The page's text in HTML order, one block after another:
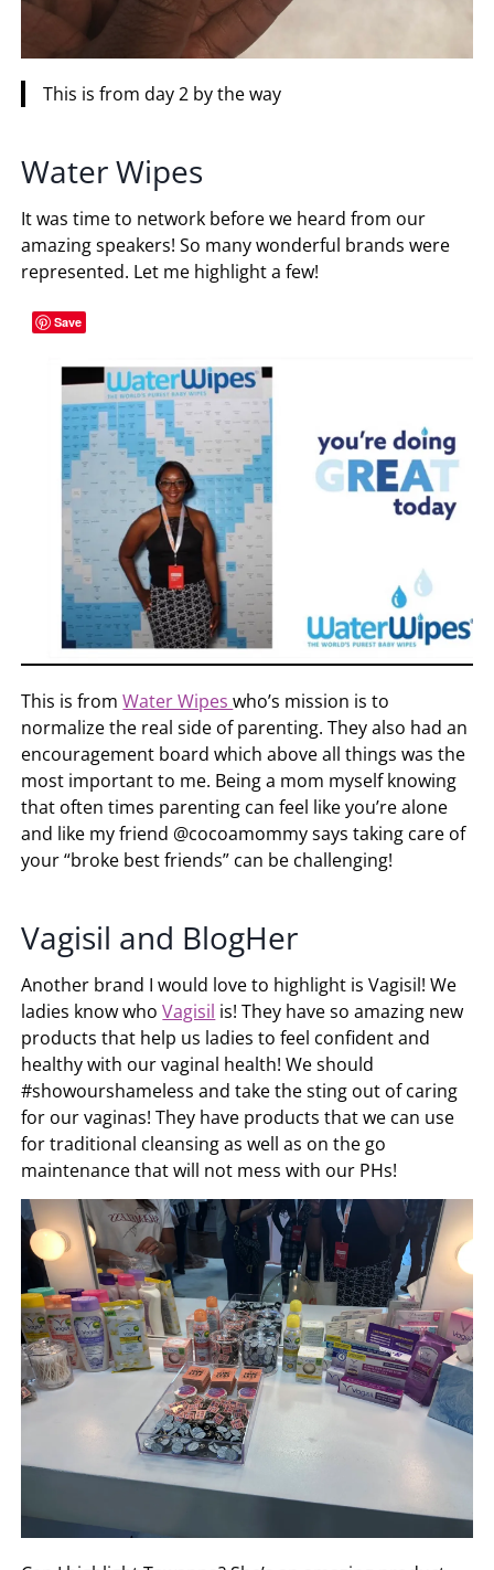
This is from day 2 by the way
Water Wipes
It was time to network before we heard from our
amazing speakers! So many wonderful brands were
represented. Let me highlight a few!
This is fromWater Wipeswho’s mission is to
normalize the real side of parenting. They also had an
encouragement board which above all things was the
most important to me. Being a mom myself knowing
that often times parenting can feel like you’re alone
and like my friend @cocoamommy says taking care of
your “broke best friends” can be challenging!
Vagisil and BlogHer
Another brand I would love to highlight is Vagisil! We
ladies know whoVagisil is! They have so amazing new
products that help us ladies to feel confident and
healthy with our vaginal health! We should
#showourshameless and take the sting out of caring
for our vaginas! They have products that we can use
for traditional cleansing as well as on the go
maintenance that will not mess with our PHs!
Save